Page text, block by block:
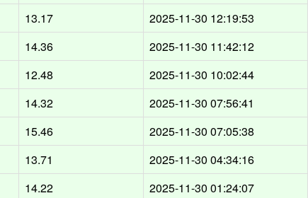
13.17
2025-11-30 12:19:53
14.36
2025-11-30 11:42:12
12.48
2025-11-30 10:02:44
14.32
2025-11-30 07:56:41
15.46
2025-11-30 07:05:38
13.71
2025-11-30 04:34:16
14.22
2025-11-30 01:24:07